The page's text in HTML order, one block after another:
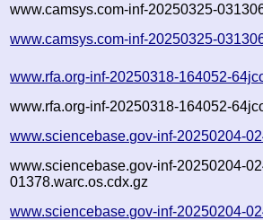
www.camsys.com-inf-20250325-
www.camsys.com-inf-20250325-
www.rfa.org-inf-20250318-164052-
www.rfa.org-inf-20250318-164052-
www.sciencebase.gov-inf-20250204-
www.sciencebase.gov-inf-20250204-
01378.warc.os.cdx.gz
www.sciencebase.gov-inf-20250204-